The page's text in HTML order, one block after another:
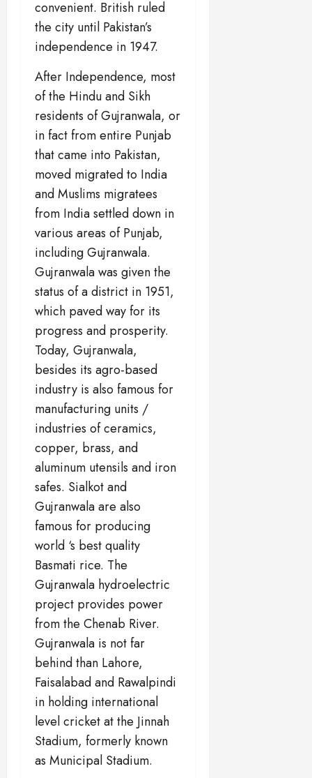
convenient. British ruled
the city until Pakistan’s
independence in 1947.
After Independence, most
of the Hindu and Sikh
residents of Gujranwala, or
in fact from entire Punjab
that came into Pakistan,
moved migrated to India
and Muslims migratees
from India settled down in
various areas of Punjab,
including Gujranwala.
Gujranwala was given the
status of a district in 1951,
which paved way for its
progress and prosperity.
Today, Gujranwala,
besides its agro-based
industry is also famous for
manufacturing units /
industries of ceramics,
copper, brass, and
aluminum utensils and iron
safes. Sialkot and
Gujranwala are also
famous for producing
world ‘s best quality
Basmati rice. The
Gujranwala hydroelectric
project provides power
from the Chenab River.
Gujranwala is not far
behind than Lahore,
Faisalabad and Rawalpindi
in holding international
level cricket at the Jinnah
Stadium, formerly known
as Municipal Stadium.